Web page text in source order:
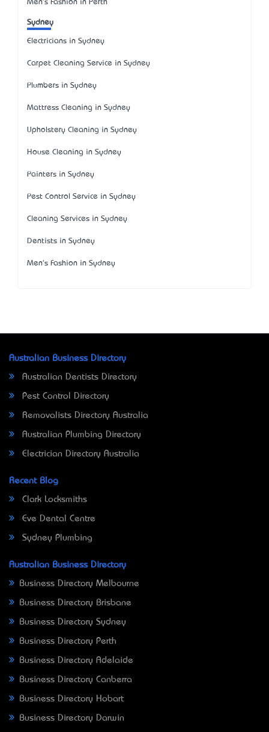
Men's Fashion in Perth
Sydney
Electricians in Sydney
Carpet Cleaning Service in Sydney
Plumbers in Sydney
Mattress Cleaning in Sydney
Upholstery Cleaning in Sydney
House Cleaning in Sydney
Painters in Sydney
Pest Control Service in Sydney
Cleaning Services in Sydney
Dentists in Sydney
Men's Fashion in Sydney
Australian Business Directory
Australian Dentists Directory
Pest Control Directory
Removalists Directory Australia
Australian Plumbing Directory
Electrician Directory Australia
Recent Blog
Clark Locksmiths
Eve Dental Centre
Sydney Plumbing
Australian Business Directory
Business Directory Melbourne
Business Directory Brisbane
Business Directory Sydney
Business Directory Perth
Business Directory Adelaide
Business Directory Canberra
Business Directory Hobart
Business Directory Darwin